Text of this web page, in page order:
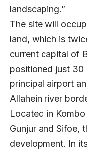
landscaping.”
The site will
land, which is
current capital of
positioned just 30
principal airport
Allahein river
Located in
Gunjur and Sifoe,
development. In